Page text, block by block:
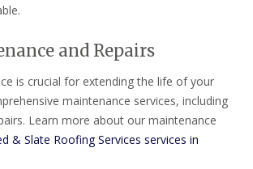
and Repairs
is crucial for extending the life of your
maintenance services, including
Learn more about our maintenance
& Slate Roofing Services services in